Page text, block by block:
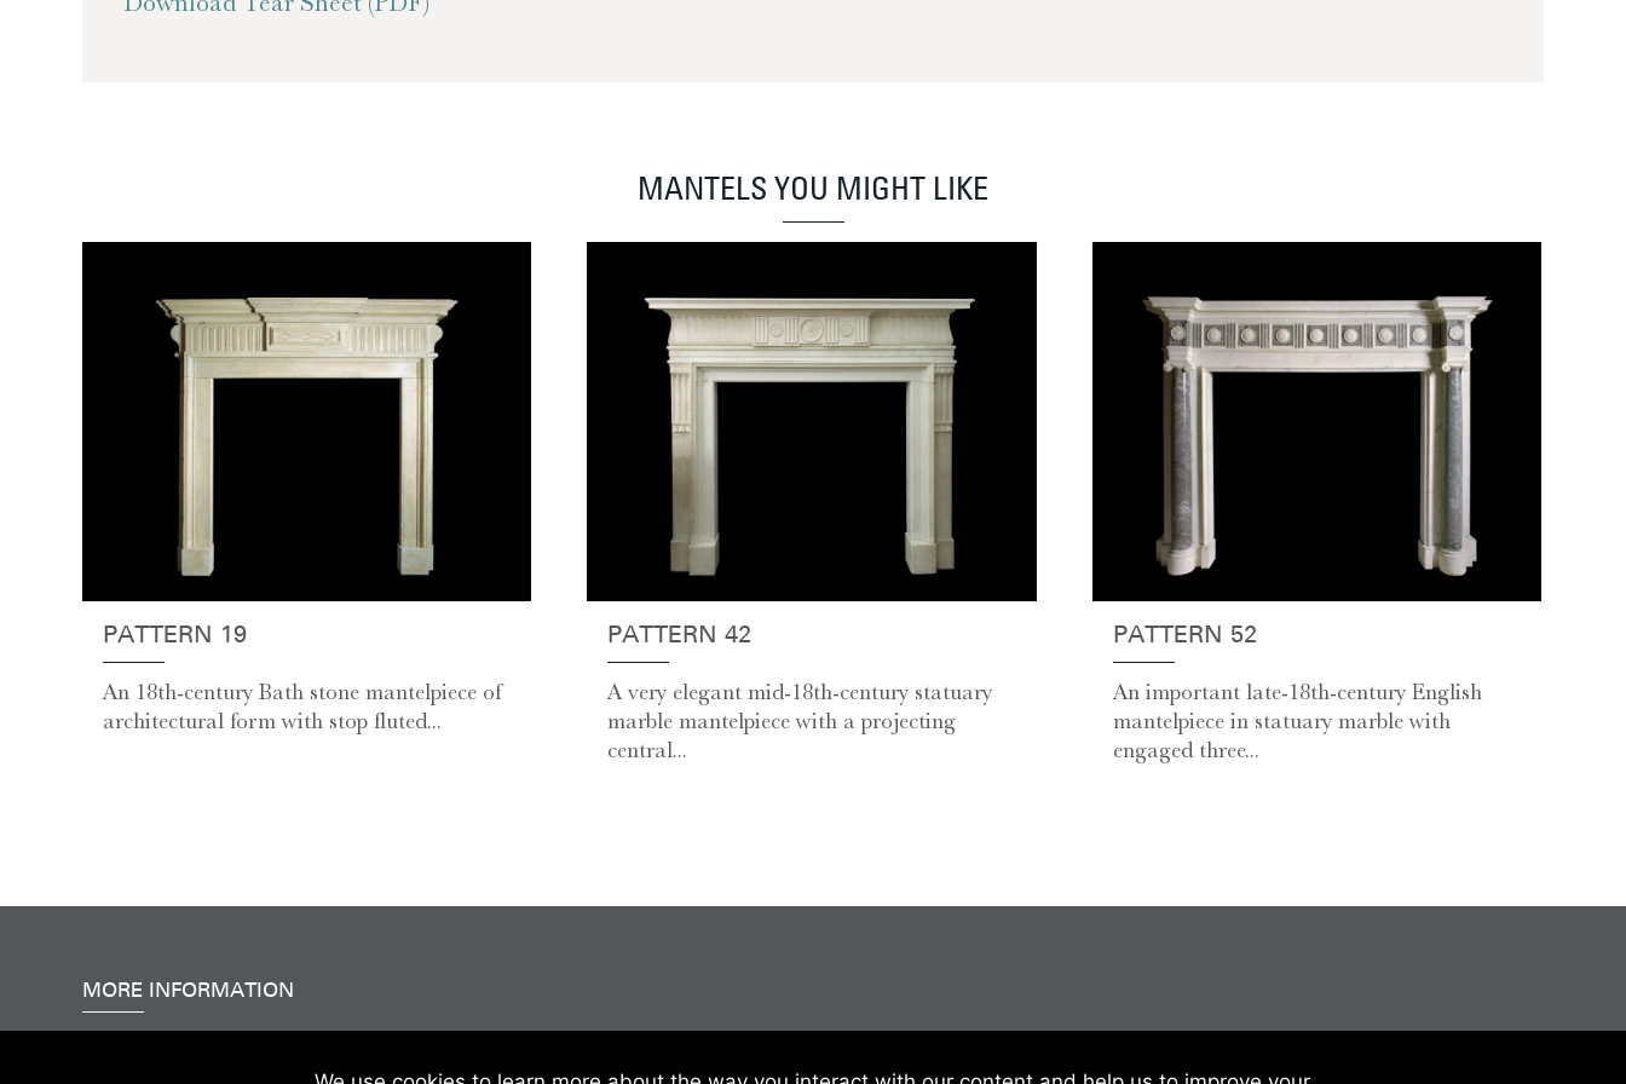
MANTELS YOU MIGHT LIKE
PATTERN 19
An 18th-century Bath stone mantelpiece of
architectural form with stop fluted...
PATTERN 42
A very elegant mid-18th-century statuary
marble mantelpiece with a projecting
central...
PATTERN 52
An important late-18th-century English
mantelpiece in statuary marble with
engaged three...
MORE INFORMATION
Accessibility| Delivery & FAQs| Terms & Conditions Of Sale| Website Terms & Conditions| Privacy & Cookies